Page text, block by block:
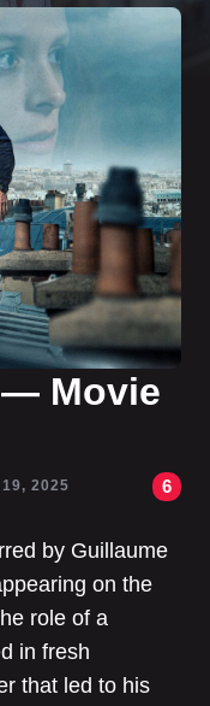
— Movie
2025 6
by Guillaume
on the
role of a
in fresh
that led to his